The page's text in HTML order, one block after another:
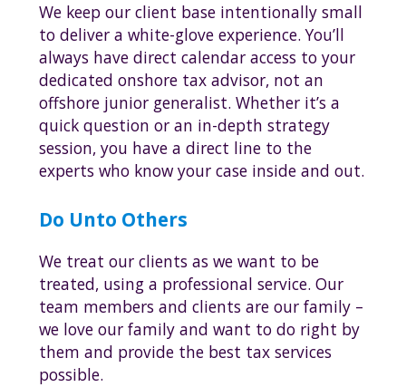
We keep our client base intentionally small
to deliver a white-glove experience. You’ll
always have direct calendar access to your
dedicated onshore tax advisor, not an
offshore junior generalist. Whether it’s a
quick question or an in-depth strategy
session, you have a direct line to the
experts who know your case inside and out.
Do Unto Others
We treat our clients as we want to be
treated, using a professional service. Our
team members and clients are our family –
we love our family and want to do right by
them and provide the best tax services
possible.